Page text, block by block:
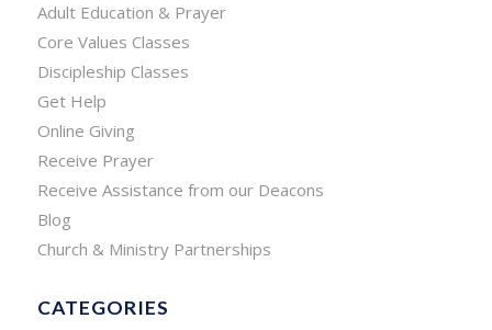
Adult Education & Prayer
Core Values Classes
Discipleship Classes
Get Help
Online Giving
Receive Prayer
Receive Assistance from our Deacons
Blog
Church & Ministry Partnerships
CATEGORIES